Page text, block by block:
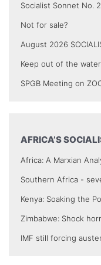
Socialist Sonnet No.
Not for sale?
August 2026
Keep out of the water
SPGB Meeting on
AFRICA’S
Africa: A Marxian
Southern Africa -
Kenya: Soaking the
Zimbabwe: Shock
IMF still forcing